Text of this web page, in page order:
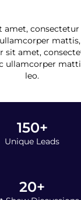
amet,
sit amet,
ullamcorper
leo.
150+
Unique Leads
20+